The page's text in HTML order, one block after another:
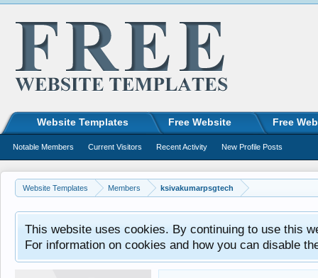
Website Templates Members ksivakumarpsgtech
This website uses cookies. By continuing to use this
For information on cookies and how you can disable
Website Templates Free Website Free
Notable Members Current Visitors Recent Activity New Profile Posts